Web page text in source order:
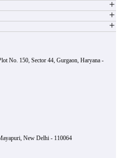
No. 150, Sector 44, Gurgaon, Haryana -
New Delhi - 110064